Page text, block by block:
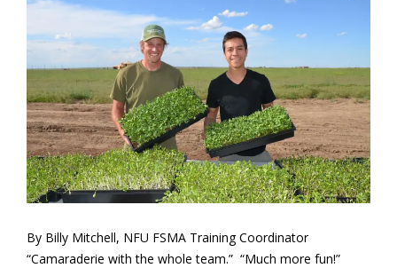
By Billy Mitchell, NFU FSMA Training Coordinator
“Camaraderie with the whole team.” “Much more fun!”